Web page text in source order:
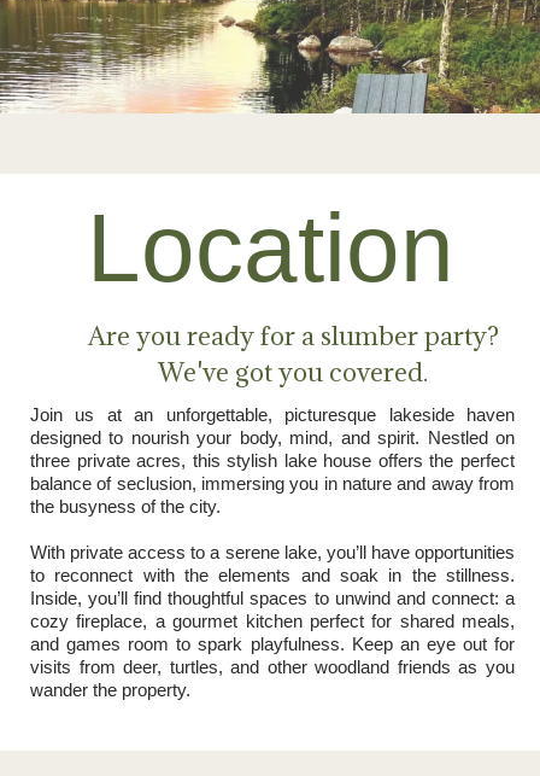
Location
Are you ready for a slumber party?
We've got you covered.
Join us at an unforgettable, picturesque lakeside haven
designed to nourish your body, mind, and spirit. Nestled on
three private acres, this stylish lake house offers the perfect
balance of seclusion, immersing you in nature and away from
the busyness of the city.
With private access to a serene lake, you’ll have opportunities
to reconnect with the elements and soak in the stillness.
Inside, you’ll find thoughtful spaces to unwind and connect: a
cozy fireplace, a gourmet kitchen perfect for shared meals,
and games room to spark playfulness. Keep an eye out for
visits from deer, turtles, and other woodland friends as you
wander the property.